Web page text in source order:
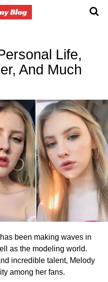
Life,
And Much
been making waves in
as the modeling world.
incredible talent, Melody
among her fans.